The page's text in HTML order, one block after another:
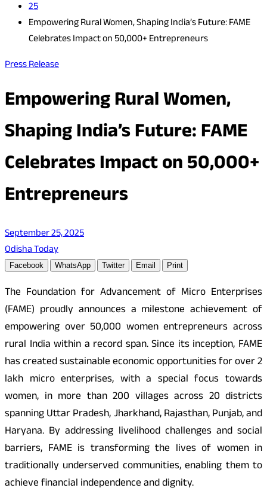
25
Empowering Rural Women, Shaping India’s Future: FAME
Celebrates Impact on 50,000+ Entrepreneurs
Press Release
Empowering Rural Women,
Shaping India’s Future: FAME
Celebrates Impact on 50,000+
Entrepreneurs
September 25, 2025
Odisha Today
Facebook WhatsApp Twitter Email Print
The Foundation for Advancement of Micro Enterprises
(FAME) proudly announces a milestone achievement of
empowering over 50,000 women entrepreneurs across
rural India within a record span. Since its inception, FAME
has created sustainable economic opportunities for over 2
lakh micro enterprises, with a special focus towards
women, in more than 200 villages across 20 districts
spanning Uttar Pradesh, Jharkhand, Rajasthan, Punjab, and
Haryana. By addressing livelihood challenges and social
barriers, FAME is transforming the lives of women in
traditionally underserved communities, enabling them to
achieve financial independence and dignity.